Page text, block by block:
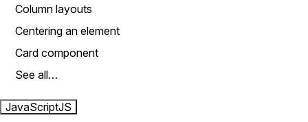
Column layouts
Centering an element
Card component
See all…
JavaScriptJS